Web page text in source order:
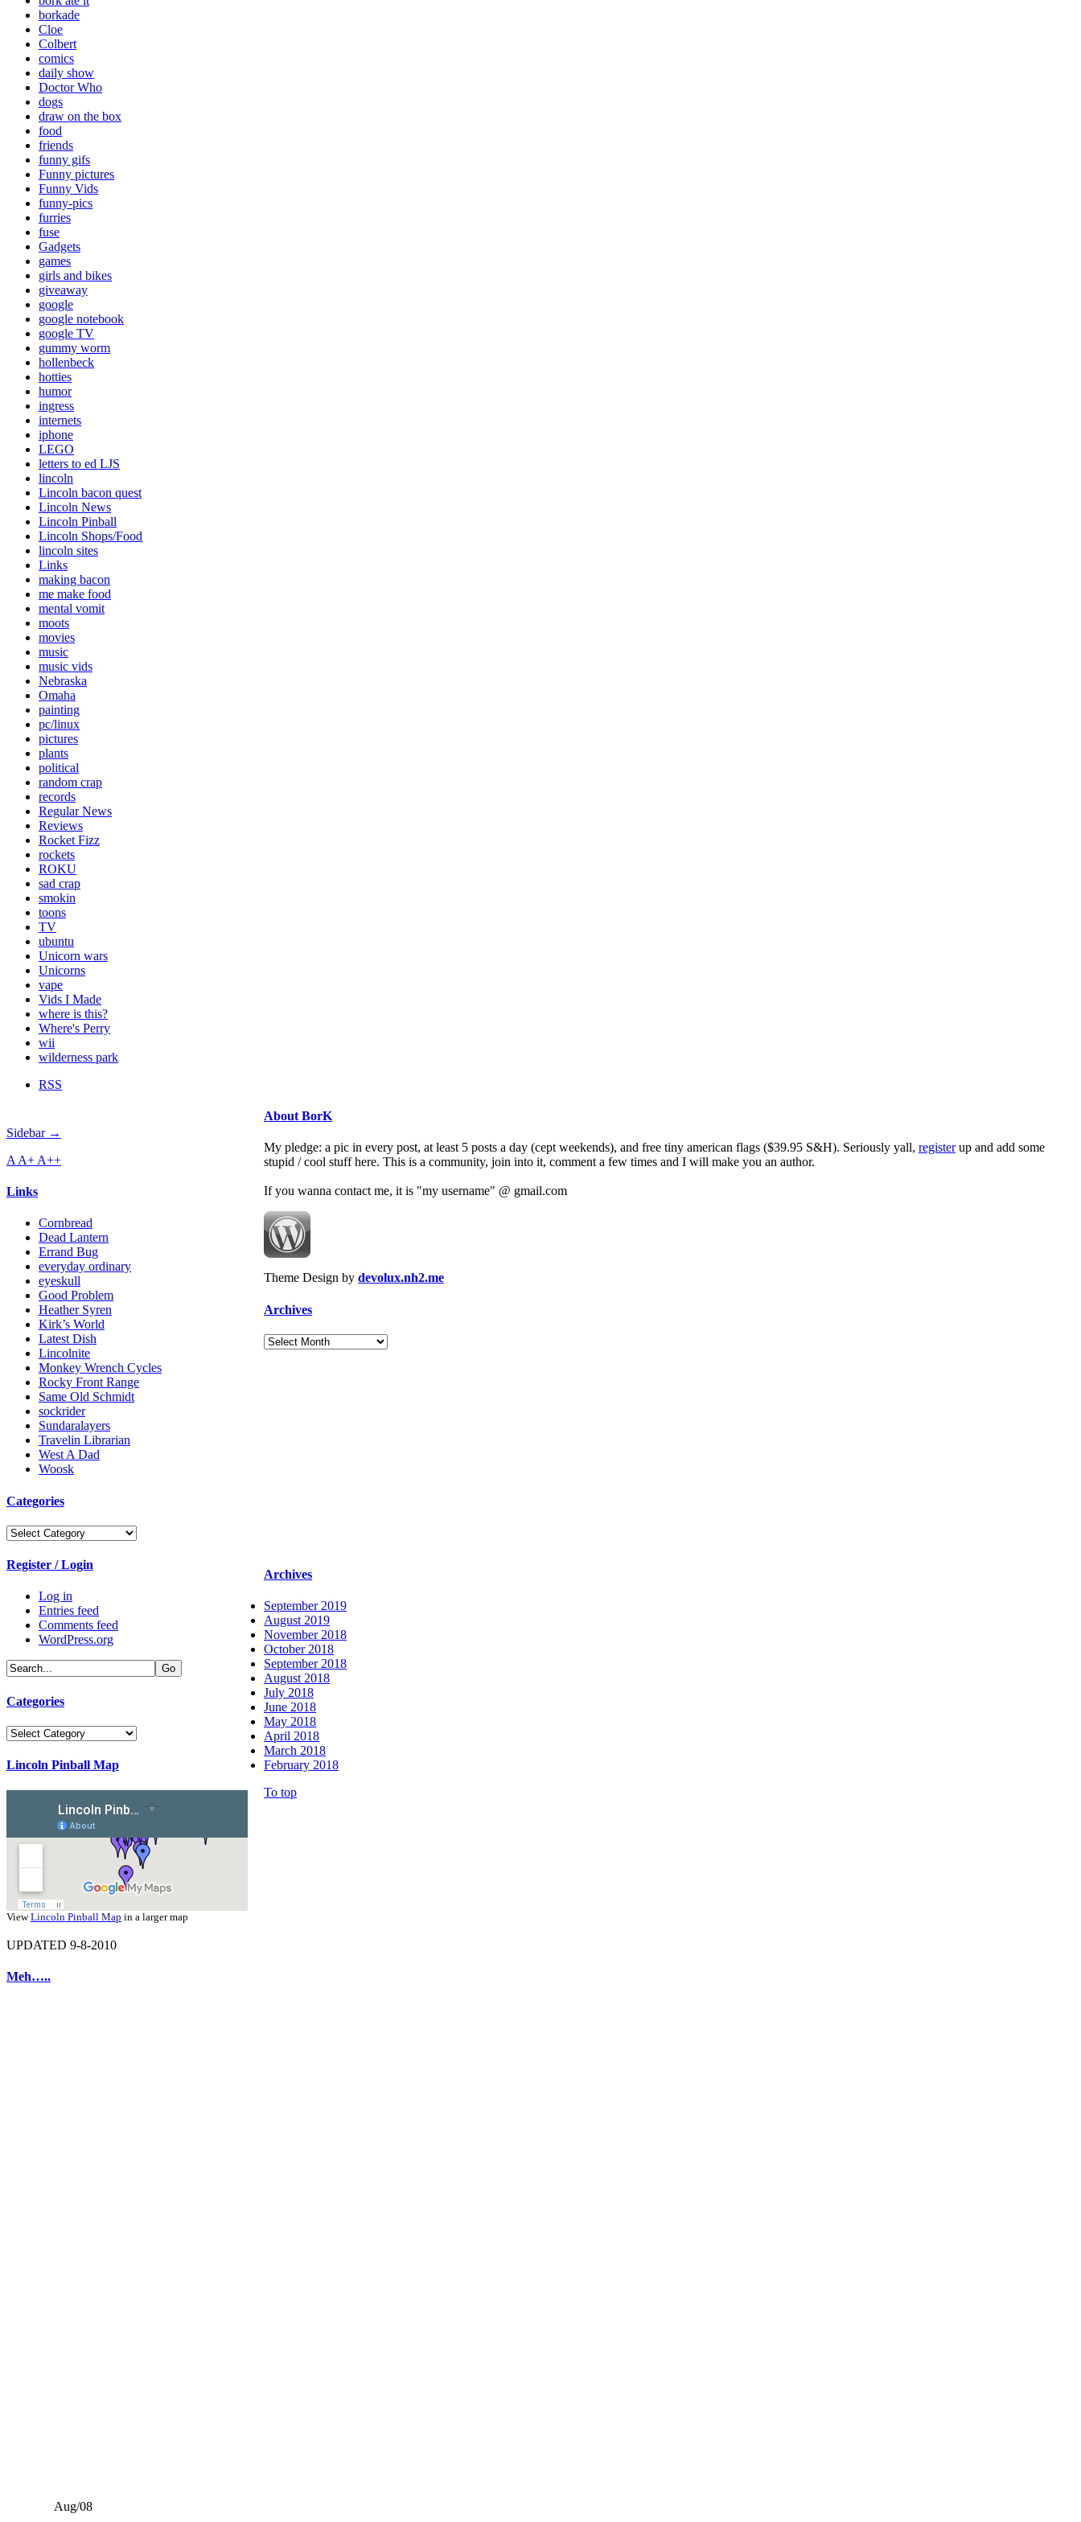
borkade
Cloe
Colbert
comics
daily show
Doctor Who
dogs
draw on the box
food
friends
funny gifs
Funny pictures
Funny Vids
funny-pics
furries
fuse
Gadgets
games
girls and bikes
giveaway
google
google notebook
google TV
gummy worm
hollenbeck
hotties
humor
ingress
internets
iphone
LEGO
letters to ed LJS
lincoln
Lincoln bacon quest
Lincoln News
Lincoln Pinball
Lincoln Shops/Food
lincoln sites
Links
making bacon
me make food
mental vomit
moots
movies
music
music vids
Nebraska
Omaha
painting
pc/linux
pictures
plants
political
random crap
records
Regular News
Reviews
Rocket Fizz
rockets
ROKU
sad crap
smokin
toons
TV
ubuntu
Unicorn wars
Unicorns
vape
Vids I Made
where is this?
Where's Perry
wii
wilderness park
RSS
Sidebar →
A A+ A++
Links
Cornbread
Dead Lantern
Errand Bug
everyday ordinary
eyeskull
Good Problem
Heather Syren
Kirk’s World
Latest Dish
Lincolnite
Monkey Wrench Cycles
Rocky Front Range
Same Old Schmidt
sockrider
Sundaralayers
Travelin Librarian
West A Dad
Woosk
Categories
Categories
Register / Login
Log in
Entries feed
Comments feed
WordPress.org
Categories
Categories
Lincoln Pinball Map
ViewLincoln Pinball Map in a larger map
UPDATED 9-8-2010
Meh…..
Aug/08
About BorK
My pledge: a pic in every post, at least 5 posts a day (cept weekends), and free tiny american flags ($39.95 S&H). Seriously yall, registerup and add some
stupid / cool stuff here. This is a community, join into it, comment a few times and I will make you an author.
If you wanna contact me, it is "my username" @ gmail.com
Theme Design by devolux.nh2.me
Archives
Archives
Archives
September 2019
August 2019
November 2018
October 2018
September 2018
August 2018
July 2018
June 2018
May 2018
April 2018
March 2018
February 2018
To top